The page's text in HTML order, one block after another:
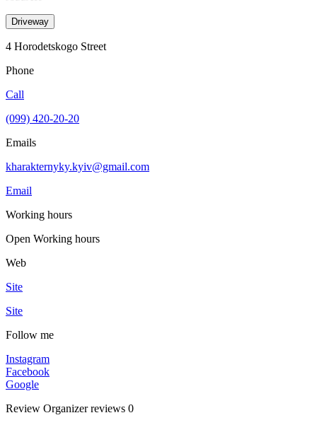
Driveway
4 Horodetskogo Street
Phone
Call
(099) 420-20-20
Emails
kharakternyky.kyiv@gmail.com
Email
Working hours
Open Working hours
Web
Site
Site
Follow me
Instagram
Facebook
Google
Review Organizer reviews 0